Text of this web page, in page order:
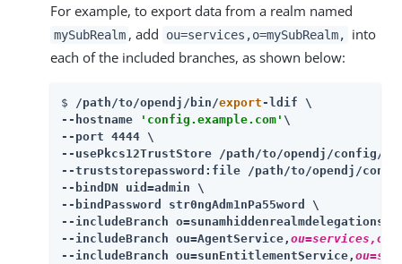
For example, to export data from a realm named
mySubRealm , add ou=services,o=mySubRealm,
into
each of the included branches, as shown below:
$ /path/to/opendj /bin/export -ldif \
--hostname
'config.example.com' \
--port 4444 \
--usePkcs12TrustStore
/path/to/opendj /config/
--truststorepassword:file
/path/to/opendj /
--bindDN uid=admin \
--bindPassword str0ngAdm1nPa55word \
--includeBranch
--includeBranch ou=AgentService,
--includeBranch ou=sunEntitlementService,